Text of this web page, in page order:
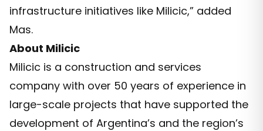
infrastructure initiatives like Milicic,” added
Mas.
About Milicic
Milicic is a construction and services
company with over 50 years of experience in
large-scale projects that have supported the
development of Argentina’s and the region’s